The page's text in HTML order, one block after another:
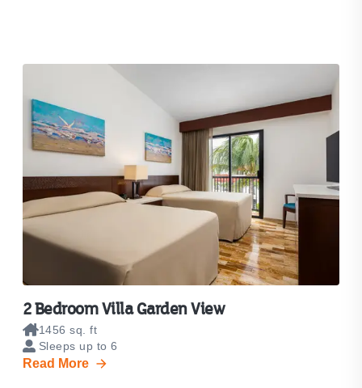
2 Bedroom Villa Garden View
1456 sq. ft
Sleeps up to 6
Read More